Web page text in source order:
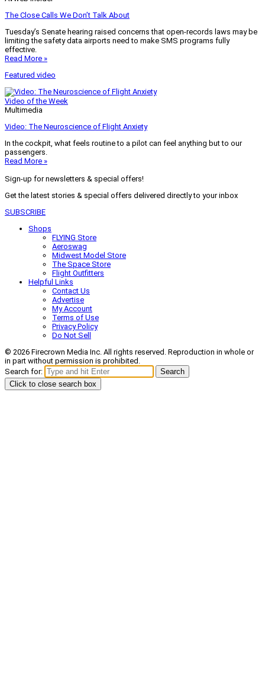
The Close Calls We Don’t Talk About
Tuesday’s Senate hearing raised concerns that open-records laws may be
limiting the safety data airports need to make SMS programs fully
effective.
Read More »
Featured video
Video of the Week
Multimedia
Video: The Neuroscience of Flight Anxiety
In the cockpit, what feels routine to a pilot can feel anything but to our
passengers.
Read More »
Sign-up for newsletters & special offers!
Get the latest stories & special offers delivered directly to your inbox
SUBSCRIBE
Shops
FLYING Store
Aeroswag
Midwest Model Store
The Space Store
Flight Outfitters
Helpful Links
Contact Us
Advertise
My Account
Terms of Use
Privacy Policy
Do Not Sell
© 2026 Firecrown Media Inc. All rights reserved. Reproduction in whole or
in part without permission is prohibited.
Search for:
Search
Click to close search box